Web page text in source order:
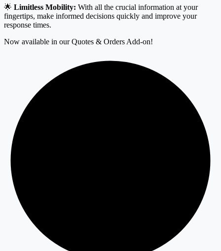
🌟 Limitless Mobility: With all the crucial information at your
fingertips, make informed decisions quickly and improve your
response times.
Now available in our Quotes & Orders Add-on!